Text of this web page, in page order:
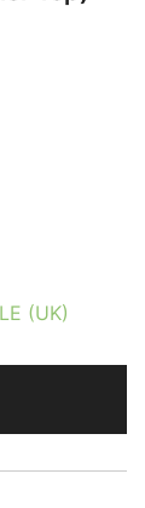
(UK)